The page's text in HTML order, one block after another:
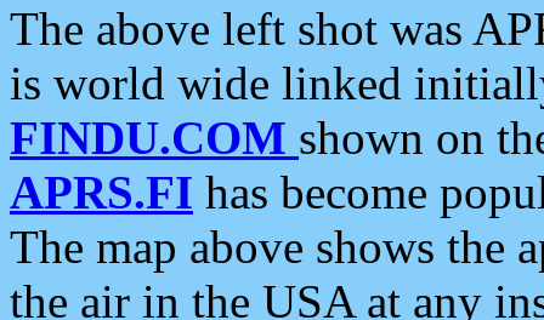
The above left shot was
is world wide linked
FINDU.COM shown on
APRS.FI has become
The map above shows the
the air in the USA at any